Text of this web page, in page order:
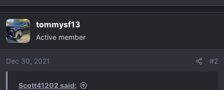
e
c
t
i
o
tommysf13
Active member
Dec 30, 2021 #2
Scott41202 said: